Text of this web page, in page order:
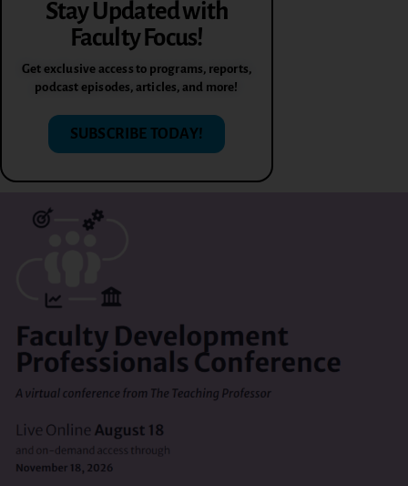
Stay Updated with
Faculty Focus!
Get exclusive access to programs, reports,
podcast episodes, articles, and more!
SUBSCRIBE TODAY!